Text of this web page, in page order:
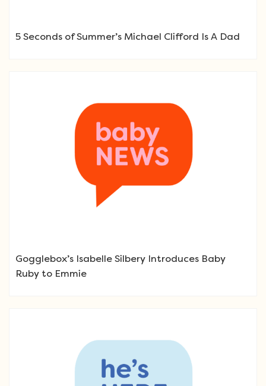
5 Seconds of Summer’s Michael Clifford Is A Dad
Gogglebox’s Isabelle Silbery Introduces Baby
Ruby to Emmie